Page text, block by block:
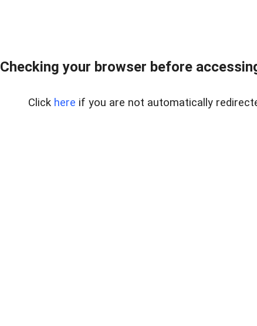
Checking your browser before
Click here if you are not automatically